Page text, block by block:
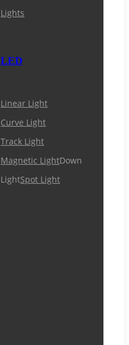
Lights
LED
Linear Light
Curve Light
Track Light
Magnetic LightDown
LightSpot Light